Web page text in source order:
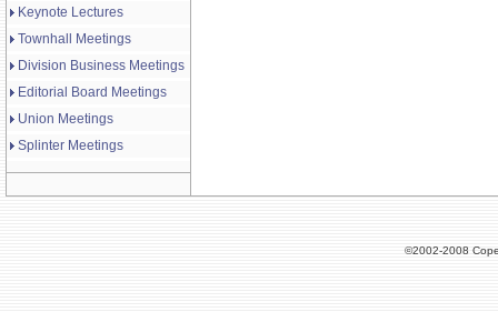
Keynote Lectures
Townhall Meetings
Division Business Meetings
Editorial Board Meetings
Union Meetings
Splinter Meetings
©2002-2008